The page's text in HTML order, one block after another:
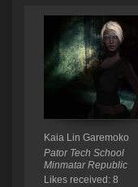
Kaia Lin Garemoko
Pator Tech School
Minmatar Republic
Likes received: 8